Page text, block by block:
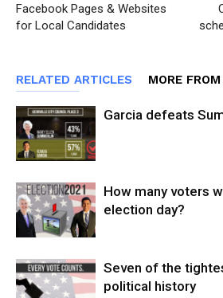
Facebook Pages & Websites
for Local Candidates
RELATED ARTICLES MORE
Garcia defeats
How many voters
election day?
Seven of the
political history